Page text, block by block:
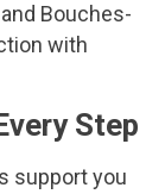
Bouches-
with
Step
support you